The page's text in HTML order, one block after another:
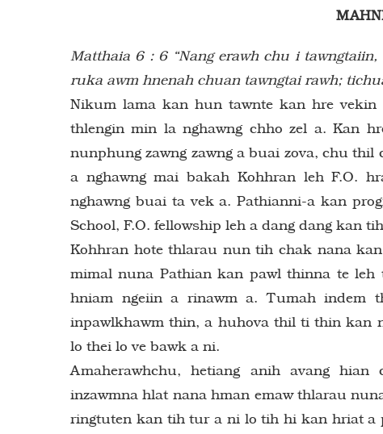
Matthaia 6 : 6 “Nang erawh chu i
ruka awm hnenah chuan tawngtai rawh;
Nikum lama kan hun tawnte kan hre
thlengin min la nghawng chho zel a. Kan
nunphung zawng zawng a buai zova, chu
a nghawng mai bakah Kohhran leh F.O.
nghawng buai ta vek a. Pathianni-a kan
School, F.O. fellowship leh a dang dang kan
Kohhran hote thlarau nun tih chak nana
mimal nuna Pathian kan pawl thinna te leh
hniam ngeiin a rinawm a. Tumah indem
inpawlkhawm thin, a huhova thil ti thin kan
lo thei lo ve bawk a ni.
Amaherawhchu, hetiang anih avang
inzawmna hlat nana hman emaw thlarau
ringtuten kan tih tur a ni lo tih hi kan hriat a